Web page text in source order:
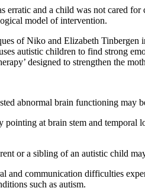
erratic and a child was not cared
model of intervention.
of Niko and Elizabeth
autistic children to find strong
designed to strengthen the
abnormal brain functioning may
at brain stem and
or a sibling of an autistic child
communication difficulties
such as autism.